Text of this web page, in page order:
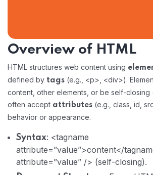
Overview of HTML
HTML structures web content using
defined by tags (e.g., <p>, <div>).
content, other elements, or be self-closing
often accept attributes (e.g., class, id,
behavior or appearance.
Syntax: <tagname
attribute=”value”>content</
attribute=”value” /> (self-closing).